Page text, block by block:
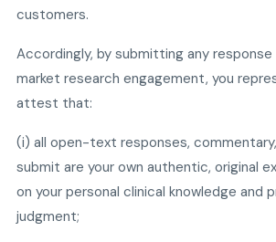
customers.
Accordingly, by submitting any
market research engagement, you
attest that:
(i) all open-text responses,
submit are your own authentic, original
on your personal clinical knowledge and
judgment;